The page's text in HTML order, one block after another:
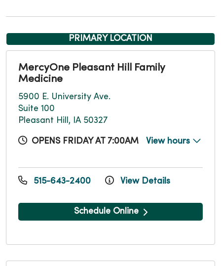
PRIMARY LOCATION
MercyOne Pleasant Hill Family
Medicine
5900 E. University Ave.
Suite 100
Pleasant Hill, IA 50327
OPENS FRIDAY AT 7:00AM View hours
515-643-2400 View Details
Schedule Online